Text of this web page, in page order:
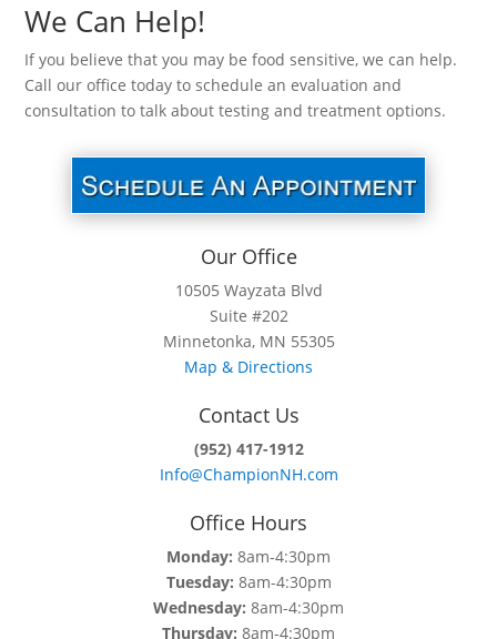
We Can Help!
If you believe that you may be food sensitive, we can help.
Call our office today to schedule an evaluation and
consultation to talk about testing and treatment options.
Our Office
10505 Wayzata Blvd
Suite #202
Minnetonka, MN 55305
Map & Directions
Contact Us
(952) 417-1912
Info@ChampionNH.com
Office Hours
Monday: 8am-4:30pm
Tuesday: 8am-4:30pm
Wednesday: 8am-4:30pm
Thursday: 8am-4:30pm